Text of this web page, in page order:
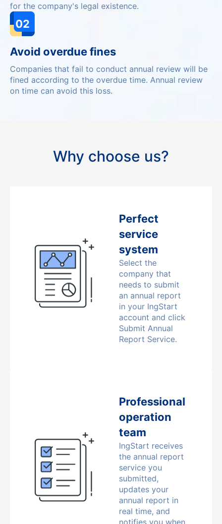
for the company's legal existence.
02
Avoid overdue fines
Companies that fail to conduct annual review will be
fined according to the overdue time. Annual review
on time can avoid this loss.
Why choose us?
Perfect
service
system
Select the
company that
needs to submit
an annual report
in your IngStart
account and click
Submit Annual
Report Service.
Professional
operation
team
IngStart receives
the annual report
service you
submitted,
updates your
annual report in
real time, and
notifies you when